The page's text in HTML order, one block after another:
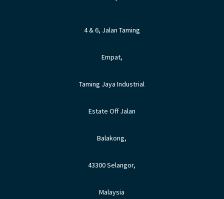
4 & 6, Jalan Taming
Empat,
Taming Jaya Industrial
Estate Off Jalan
Balakong,
43300 Selangor,
Malaysia